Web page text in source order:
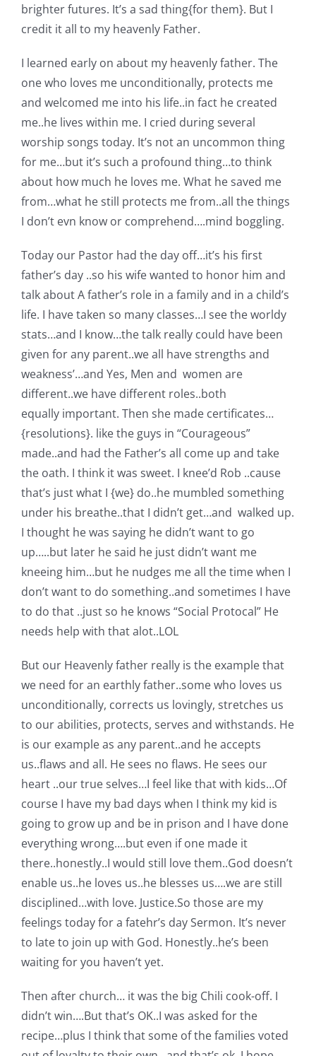
brighter futures. It’s a sad thing{for them}. But I
credit it all to my heavenly Father.
I learned early on about my heavenly father. The
one who loves me unconditionally, protects me
and welcomed me into his life..in fact he created
me..he lives within me. I cried during several
worship songs today. It’s not an uncommon thing
for me…but it’s such a profound thing…to think
about how much he loves me. What he saved me
from…what he still protects me from..all the things
I don’t evn know or comprehend….mind boggling.
Today our Pastor had the day off…it’s his first
father’s day ..so his wife wanted to honor him and
talk about A father’s role in a family and in a child’s
life. I have taken so many classes…I see the worldy
stats…and I know…the talk really could have been
given for any parent..we all have strengths and
weakness’…and Yes, Men and women are
different..we have different roles..both
equally important. Then she made certificates…
{resolutions}. like the guys in “Courageous”
made..and had the Father’s all come up and take
the oath. I think it was sweet. I knee’d Rob ..cause
that’s just what I {we} do..he mumbled something
under his breathe..that I didn’t get…and walked up.
I thought he was saying he didn’t want to go
up…..but later he said he just didn’t want me
kneeing him…but he nudges me all the time when I
don’t want to do something..and sometimes I have
to do that ..just so he knows “Social Protocal” He
needs help with that alot..LOL
But our Heavenly father really is the example that
we need for an earthly father..some who loves us
unconditionally, corrects us lovingly, stretches us
to our abilities, protects, serves and withstands. He
is our example as any parent..and he accepts
us..flaws and all. He sees no flaws. He sees our
heart ..our true selves…I feel like that with kids…Of
course I have my bad days when I think my kid is
going to grow up and be in prison and I have done
everything wrong….but even if one made it
there..honestly..I would still love them..God doesn’t
enable us..he loves us..he blesses us….we are still
disciplined…with love. Justice.So those are my
feelings today for a fatehr’s day Sermon. It’s never
to late to join up with God. Honestly..he’s been
waiting for you haven’t yet.
Then after church… it was the big Chili cook-off. I
didn’t win….But that’s OK..I was asked for the
recipe…plus I think that some of the families voted